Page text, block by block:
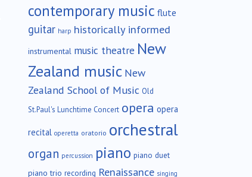
contemporary music flute
guitar harp historically informed
instrumental music theatre New
Zealand music New
Zealand School of Music Old
St.Paul's Lunchtime Concert opera opera
recital operetta oratorio orchestral
organ percussion piano piano duet
piano trio recording Renaissance singing